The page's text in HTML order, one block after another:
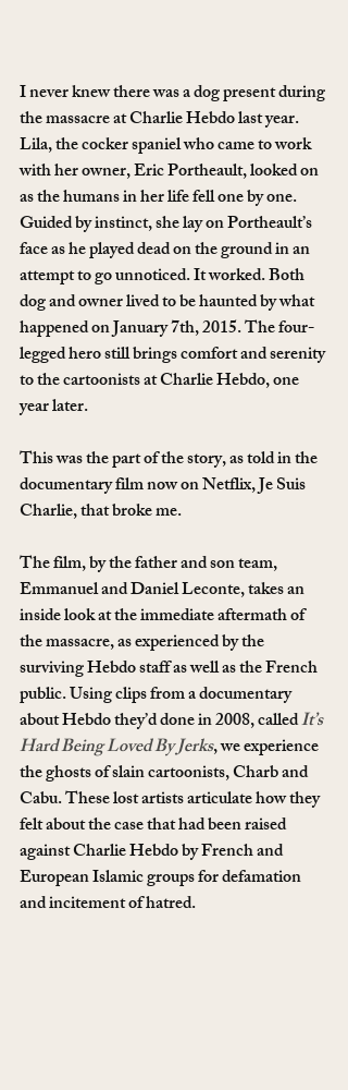
I never knew there was a dog present during
the massacre at Charlie Hebdo last year.
Lila, the cocker spaniel who came to work
with her owner, Eric Portheault, looked on
as the humans in her life fell one by one.
Guided by instinct, she lay on Portheault’s
face as he played dead on the ground in an
attempt to go unnoticed. It worked. Both
dog and owner lived to be haunted by what
happened on January 7th, 2015. The four-
legged hero still brings comfort and serenity
to the cartoonists at Charlie Hebdo, one
year later.
This was the part of the story, as told in the
documentary film now on Netflix, Je Suis
Charlie, that broke me.
The film, by the father and son team,
Emmanuel and Daniel Leconte, takes an
inside look at the immediate aftermath of
the massacre, as experienced by the
surviving Hebdo staff as well as the French
public. Using clips from a documentary
about Hebdo they’d done in 2008, calledIt’s
Hard Being Loved By Jerks, we experience
the ghosts of slain cartoonists, Charb and
Cabu. These lost artists articulate how they
felt about the case that had been raised
against Charlie Hebdo by French and
European Islamic groups for defamation
and incitement of hatred.